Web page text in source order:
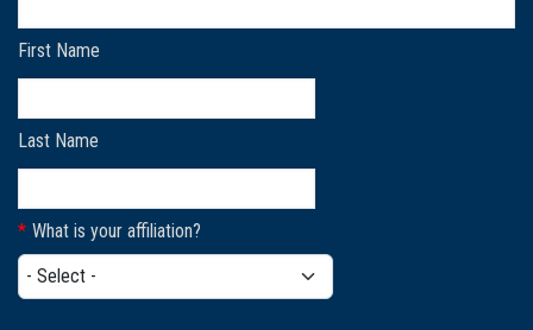
First Name
Last Name
What is your affiliation?
What is your affiliation?